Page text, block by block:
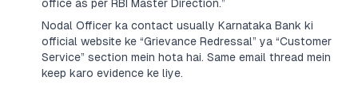
office as per RBI Master Direction.”
Nodal Officer ka contact usually Karnataka Bank ki
official website ke “Grievance Redressal” ya “Customer
Service” section mein hota hai. Same email thread mein
keep karo evidence ke liye.